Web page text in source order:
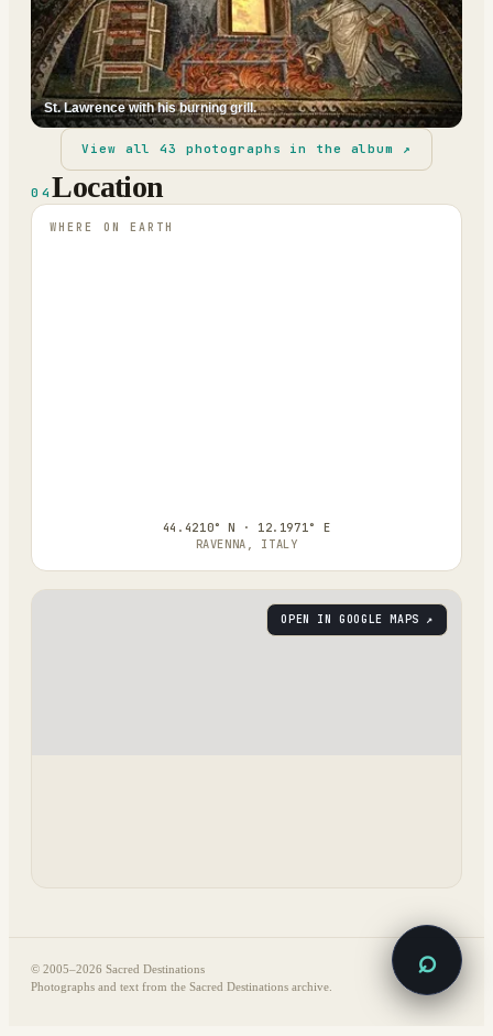
St. Lawrence with his burning grill.
View all43 photographs in the album ↗
04Location
WHERE ON EARTH
44.4210° N · 12.1971° E
RAVENNA, ITALY
OPEN IN GOOGLE MAPS ↗
© 2005–2026 Sacred Destinations
Photographs and text from the Sacred Destinations archive.
⌕